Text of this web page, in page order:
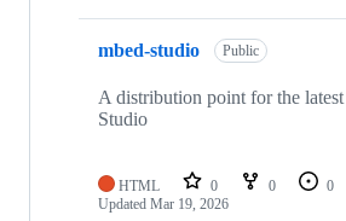
mbed-studio Public
A distribution point for the
Studio
HTML 0 0 0
Updated Mar 19, 2026